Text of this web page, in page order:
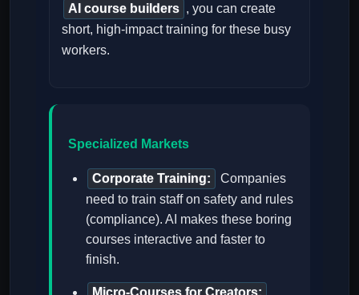
AI course builders , you can create
short, high-impact training for these busy
workers.
Specialized Markets
Corporate Training:
Companies
need to train staff on safety and rules
(compliance). AI makes these boring
courses interactive and faster to
finish.
Micro-Courses for Creators: